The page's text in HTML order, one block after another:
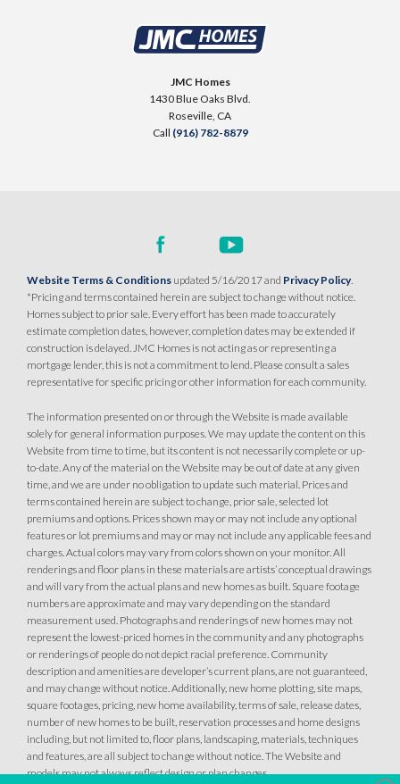
JMC Homes
1430 Blue Oaks Blvd.
Roseville CA
Call (916) 782-8879
Website Terms & Conditions updated 5/16/2017 and Privacy Policy.
*Pricing and terms contained herein are subject to change without notice.
Homes subject to prior sale. Every effort has been made to accurately
estimate completion dates, however, completion dates may be extended if
construction is delayed. JMC Homes is not acting as or representing a
mortgage lender, this is not a commitment to lend. Please consult a sales
representative for specific pricing or other information for each community.
The information presented on or through the Website is made available
solely for general information purposes. We may update the content on this
Website from time to time, but its content is not necessarily complete or up-
to-date. Any of the material on the Website may be out of date at any given
time, and we are under no obligation to update such material. Prices and
terms contained herein are subject to change, prior sale, selected lot
premiums and options. Prices shown may or may not include any optional
features or lot premiums and may or may not include any applicable fees and
charges. Actual colors may vary from colors shown on your monitor. All
renderings and floor plans in these materials are artists’ conceptual drawings
and will vary from the actual plans and new homes as built. Square footage
numbers are approximate and may vary depending on the standard
measurement used. Photographs and renderings of new homes may not
represent the lowest-priced homes in the community and any photographs
or renderings of people do not depict racial preference. Community
description and amenities are developer’s current plans, are not guaranteed,
and may change without notice. Additionally, new home plotting, site maps,
square footages, pricing, new home availability, terms of sale, release dates,
number of new homes to be built, reservation processes and home designs
including, but not limited to, floor plans, landscaping, materials, techniques
and features, are all subject to change without notice. The Website and
models may not always reflect design or plan changes.